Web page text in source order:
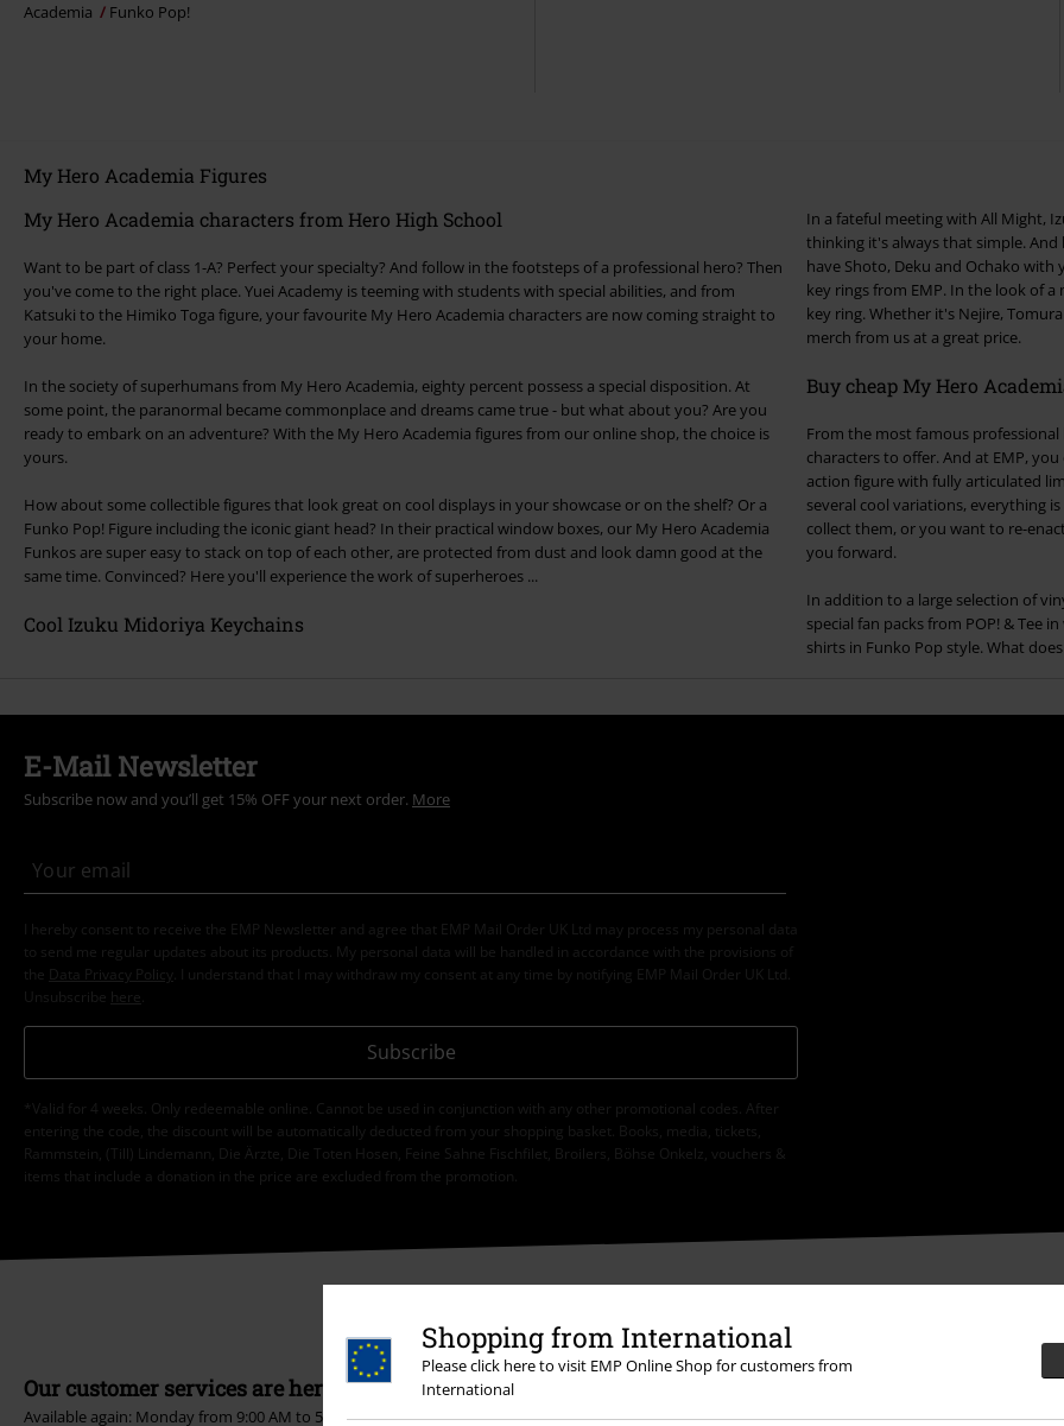
Shopping from International
Please click here to visit EMP Online Shop for customers from
International
Academia
Funko Pop!
My Hero Academia Figures
My Hero Academia characters from Hero High School
Want to be part of class 1-A? Perfect your specialty? And follow in the footsteps of a professional hero? Then
you've come to the right place. Yuei Academy is teeming with students with special abilities, and from
Katsuki to the Himiko Toga figure, your favourite My Hero Academia characters are now coming straight to
your home.
In the society of superhumans from My Hero Academia, eighty percent possess a special disposition. At
some point, the paranormal became commonplace and dreams came true - but what about you? Are you
ready to embark on an adventure? With the My Hero Academia figures from our online shop, the choice is
yours.
How about some collectible figures that look great on cool displays in your showcase or on the shelf? Or a
Funko Pop! Figure including the iconic giant head? In their practical window boxes, our My Hero Academia
Funkos are super easy to stack on top of each other, are protected from dust and look damn good at the
same time. Convinced? Here you'll experience the work of superheroes ...
Cool Izuku Midoriya Keychains
In a fateful meeting with All Might,
thinking it's always that simple. And
have Shoto, Deku and Ochako
key rings from EMP. In the look of
key ring. Whether it's Nejire,
merch from us at a great price.
Buy cheap My Hero
From the most famous professional
characters to offer. And at EMP,
action figure with fully articulated
several cool variations, everything
collect them, or you want to re-
you forward.
In addition to a large selection of
special fan packs from POP! & Tee
shirts in Funko Pop style. What
E-Mail Newsletter
Subscribe now and you’ll get 15% OFF your next order. More
I hereby consent to receive the EMP Newsletter and agree that EMP Mail Order UK Ltd may process my personal data
to send me regular updates about its products. My personal data will be handled in accordance with the provisions of
the
Data Privacy Policy
. I understand that I may withdraw my consent at any time by notifying EMP Mail Order UK Ltd.
Unsubscribe here
Subscribe
*Valid for 4 weeks. Only redeemable online. Cannot be used in conjunction with any other promotional codes. After
entering the code, the discount will be automatically deducted from your shopping basket. Books, media, tickets,
Rammstein, (Till) Lindemann, Die Ärzte, Die Toten Hosen, Feine Sahne Fischfilet, Broilers, Böhse Onkelz, vouchers &
items that include a donation in the price are excluded from the promotion.
Our customer services are here for you
Available again: Monday from 9:00 AM to 5:30 PM .More Info